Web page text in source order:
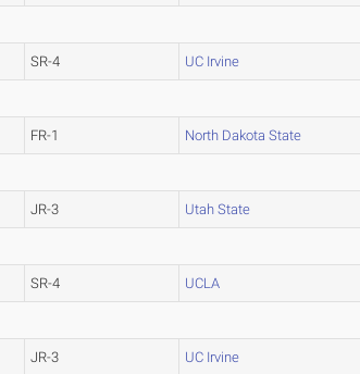
SR-4 UC Irvine
FR-1 North Dakota State
JR-3 Utah State
SR-4 UCLA
JR-3 UC Irvine